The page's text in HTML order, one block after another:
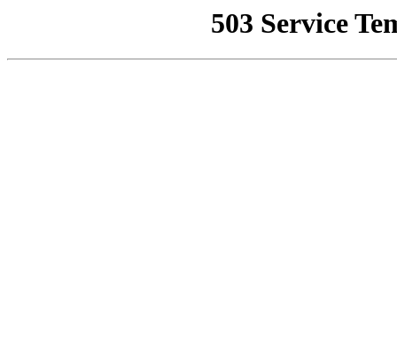
503 Service